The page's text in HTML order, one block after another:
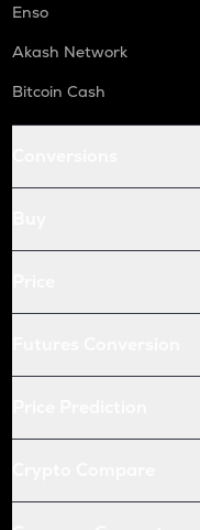
Enso
Akash Network
Bitcoin Cash